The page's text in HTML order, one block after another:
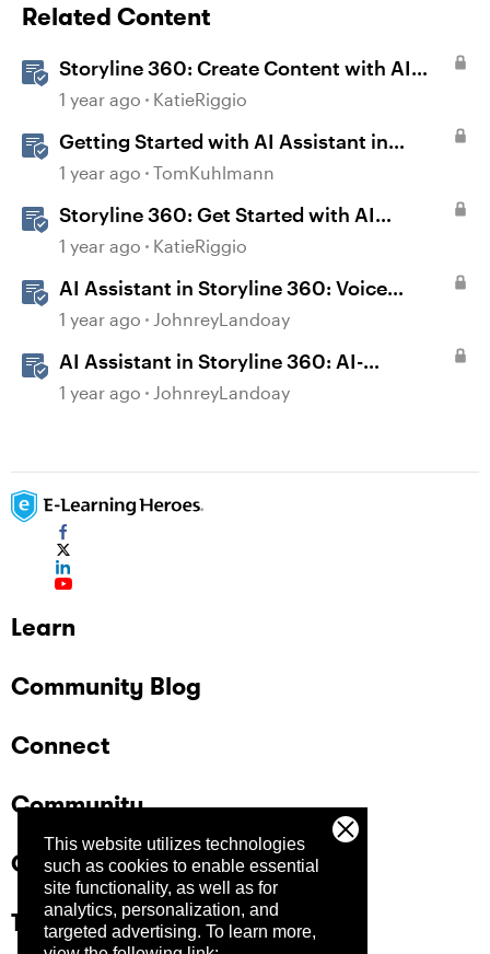
This website utilizes technologies
such as cookies to enable essential
site functionality, as well as for
analytics, personalization, and
targeted advertising. To learn more,
Related Content
Storyline 360: Create Content with AI
Assistant
1 year ago KatieRiggio
Getting Started with AI Assistant in
Storyline
1 year ago TomKuhlmann
Storyline 360: Get Started with AI
Assistant
1 year ago KatieRiggio
AI Assistant in Storyline 360: Voice
Library
1 year ago JohnreyLandoay
AI Assistant in Storyline 360: AI-
generated Captions
1 year ago JohnreyLandoay
Learn
Community Blog
Connect
Community
Company
Trust Center